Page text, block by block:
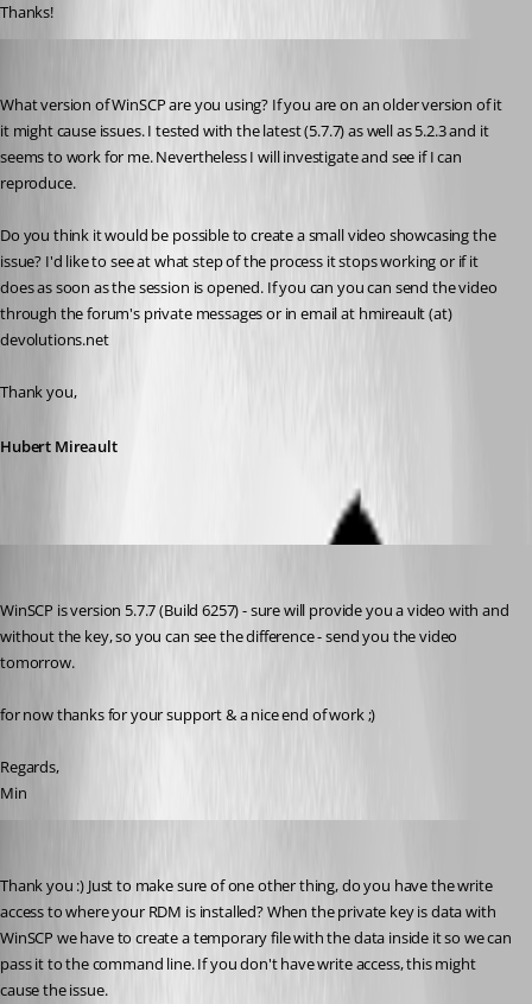
Thanks!
What version of WinSCP are you using? If you are on an older version of it
it might cause issues. I tested with the latest (5.7.7) as well as 5.2.3 and it
seems to work for me. Nevertheless I will investigate and see if I can
reproduce.
Do you think it would be possible to create a small video showcasing the
issue? I'd like to see at what step of the process it stops working or if it
does as soon as the session is opened. If you can you can send the video
through the forum's private messages or in email at hmireault (at)
devolutions.net
Thank you,
Hubert Mireault
WinSCP is version 5.7.7 (Build 6257) - sure will provide you a video with and
without the key, so you can see the difference - send you the video
tomorrow.
for now thanks for your support & a nice end of work ;)
Regards,
Min
Thank you :) Just to make sure of one other thing, do you have the write
access to where your RDM is installed? When the private key is data with
WinSCP we have to create a temporary file with the data inside it so we can
pass it to the command line. If you don't have write access, this might
cause the issue.